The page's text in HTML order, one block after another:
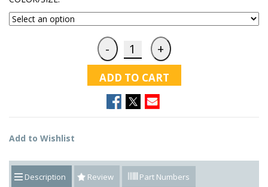
ADD TO CART
Add to Wishlist
Description Review Part Numbers